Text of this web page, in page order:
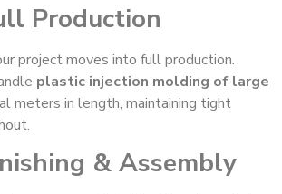
Production
project moves into full production.
plastic injection molding of large
meters in length, maintaining tight
& Assembly